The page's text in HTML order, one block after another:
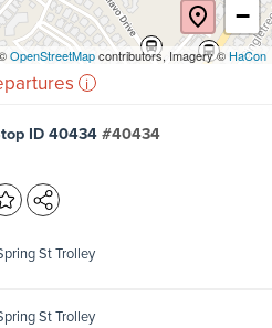
ID 40434#40434
St Trolley
St Trolley
−
OpenStreetMap(opens
new
contributors, Imagery ©HaCon